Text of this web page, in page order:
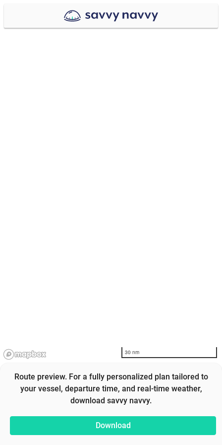
30 nm
Route preview. For a fully personalized plan tailored to
your vessel, departure time, and real-time weather,
download savvy navvy.
Download